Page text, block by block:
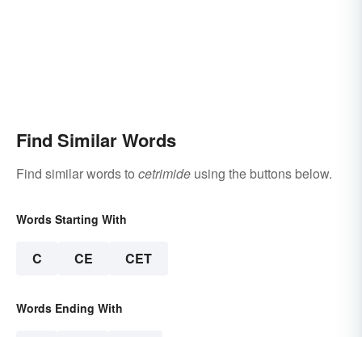
Find Similar Words
Find similar words to cetrimide using the buttons below.
Words Starting With
C CE CET
Words Ending With